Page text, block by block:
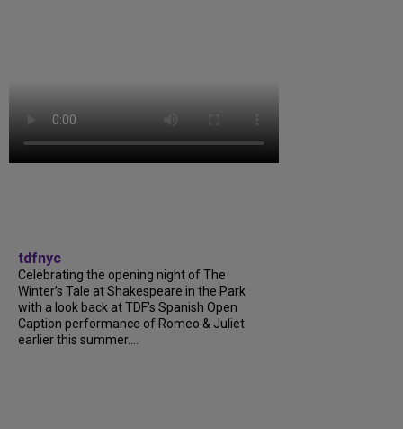
tdfnyc
Celebrating the opening night of The
Winter’s Tale at Shakespeare in the Park
with a look back at TDF’s Spanish Open
Caption performance of Romeo & Juliet
earlier this summer....